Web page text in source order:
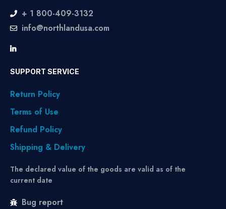
+ 1 800-409-3132
info@northlandusa.com
SUPPORT SERVICE
Return Policy
Terms of Use
Refund Policy
Shipping & Delivery
The declared value of the goods are valid as of the
current date
Bug report